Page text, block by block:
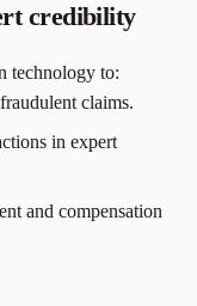
credibility
technology to:
claims.
in expert
and compensation